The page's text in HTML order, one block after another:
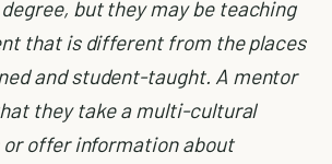
but they may be teaching
that is different from the places
and student-taught. A mentor
they take a multi-cultural
offer information about